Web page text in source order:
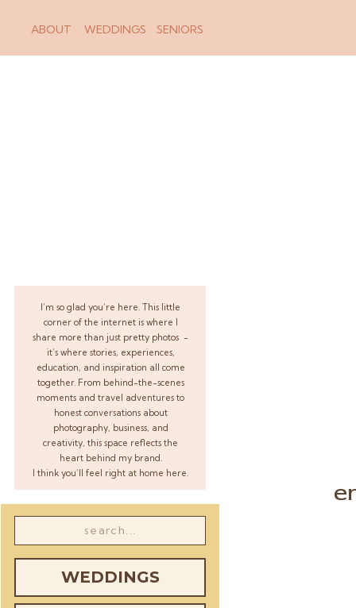
WEDDINGS SENIORS
ABOUT
I’m so glad you’re here. This little
corner of the internet is where I
share more than just pretty photos -
it’s where stories, experiences,
education, and inspiration all come
together. From behind-the-scenes
moments and travel adventures to
honest conversations about
photography, business, and
creativity, this space reflects the
heart behind my brand.
I think you’ll feel right at home here.
WEDDINGS